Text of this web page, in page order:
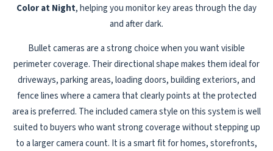
Color at Night, helping you monitor key areas through the day
and after dark.
Bullet cameras are a strong choice when you want visible
perimeter coverage. Their directional shape makes them ideal for
driveways, parking areas, loading doors, building exteriors, and
fence lines where a camera that clearly points at the protected
area is preferred. The included camera style on this system is well
suited to buyers who want strong coverage without stepping up
to a larger camera count. It is a smart fit for homes, storefronts,